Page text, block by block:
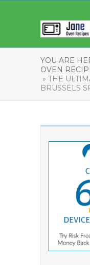
YOU ARE
OVEN
» THE
BRUSSELS